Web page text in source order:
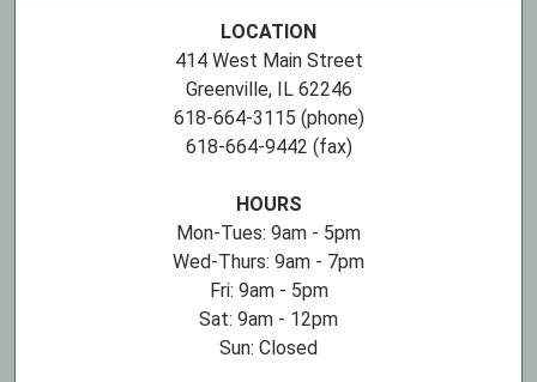
LOCATION
414 West Main Street
Greenville, IL 62246
618-664-3115 (phone)
618-664-9442 (fax)
HOURS
Mon-Tues: 9am - 5pm
Wed-Thurs: 9am - 7pm
Fri: 9am - 5pm
Sat: 9am - 12pm
Sun: Closed